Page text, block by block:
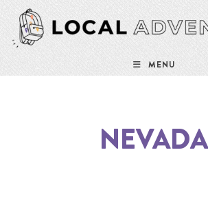
MENU
NEVADA